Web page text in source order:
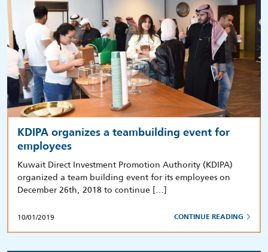
KDIPA organizes a teambuilding event for
employees
Kuwait Direct Investment Promotion Authority (KDIPA)
organized a team building event for its employees on
December 26th, 2018 to continue […]
10/01/2019 CONTINUE READING